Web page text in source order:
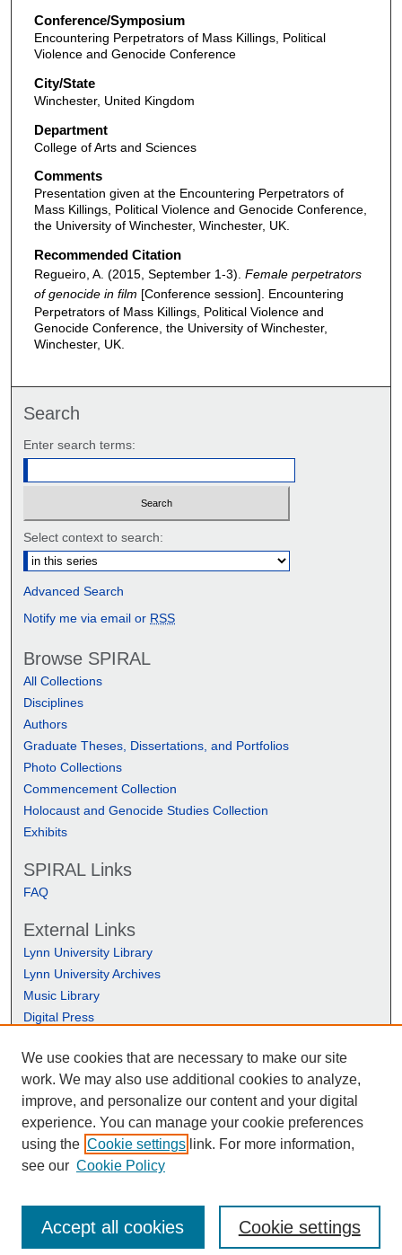
Conference/Symposium
Encountering Perpetrators of Mass Killings, Political
Violence and Genocide Conference
City/State
Winchester, United Kingdom
Department
College of Arts and Sciences
Comments
Presentation given at the Encountering Perpetrators of
Mass Killings, Political Violence and Genocide Conference,
the University of Winchester, Winchester, UK.
Recommended Citation
Regueiro, A. (2015, September 1-3). Female perpetrators
of genocide in film [Conference session]. Encountering
Perpetrators of Mass Killings, Political Violence and
Genocide Conference, the University of Winchester,
Winchester, UK.
Search
Enter search terms:
Select context to search:
Advanced Search
Notify me via email or RSS
Browse SPIRAL
All Collections
Disciplines
Authors
Graduate Theses, Dissertations, and Portfolios
Photo Collections
Commencement Collection
Holocaust and Genocide Studies Collection
Exhibits
SPIRAL Links
FAQ
External Links
Lynn University Library
Lynn University Archives
Music Library
Digital Press
We use cookies that are necessary to make our site
work. We may also use additional cookies to analyze,
improve, and personalize our content and your digital
experience. You can manage your cookie preferences
using the Cookie settings link. For more information,
see our Cookie Policy
Cookie settings
Accept all cookies